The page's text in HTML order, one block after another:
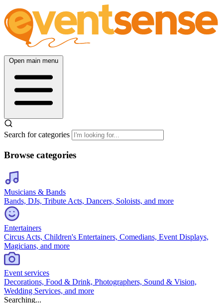
Open main menu
Search for categories
Browse categories
Musicians & Bands
Bands, DJs, Tribute Acts, Dancers, Soloists, and more
Entertainers
Circus Acts, Children's Entertainers, Comedians, Event Displays,
Magicians, and more
Event services
Decorations, Food & Drink, Photographers, Sound & Vision,
Wedding Services, and more
Searching...